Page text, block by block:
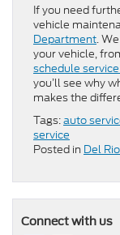
If you need
vehicle
Department.
your vehicle,
schedule
you’ll see why
makes the
Tags:auto
service
Posted in Del
Connect with us